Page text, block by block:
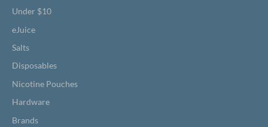
Under $10
eJuice
Salts
Disposables
Nicotine Pouches
Hardware
Brands